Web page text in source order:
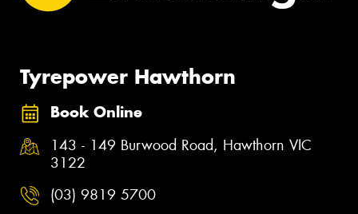
Tyrepower Hawthorn
Book Online
143 - 149 Burwood Road, Hawthorn VIC
3122
(03) 9819 5700